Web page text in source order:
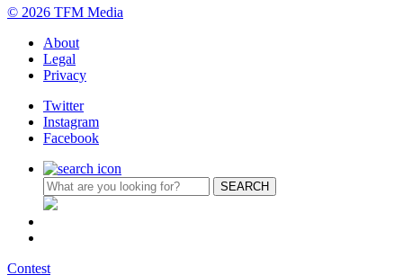
© 2026 TFM Media
About
Legal
Privacy
Twitter
Instagram
Facebook
Contest